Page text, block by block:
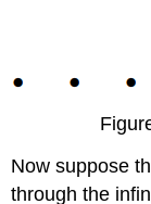
Now suppose
through the